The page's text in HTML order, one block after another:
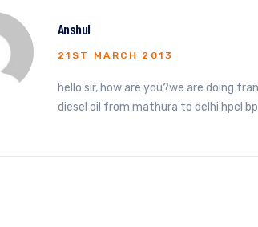
Anshul
21ST MARCH 2013
hello sir, how are you?we are doing
diesel oil from mathura to delhi hpcl